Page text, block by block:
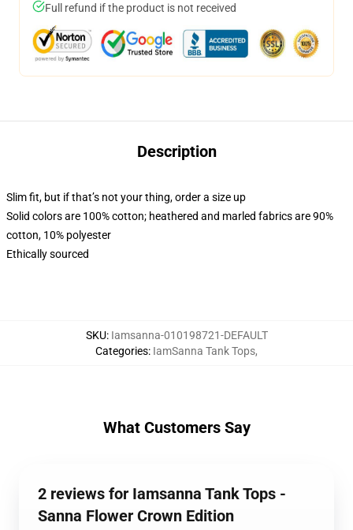
Full refund if the product is not received
Description
Slim fit, but if that’s not your thing, order a size up
Solid colors are 100% cotton; heathered and marled fabrics are 90%
cotton, 10% polyester
Ethically sourced
SKU: Iamsanna-010198721-DEFAULT
Categories: IamSanna Tank Tops,
What Customers Say
2 reviews for Iamsanna Tank Tops -
Sanna Flower Crown Edition